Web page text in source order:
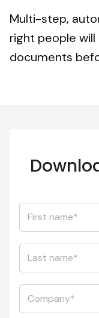
Multi-step,
right people
documents